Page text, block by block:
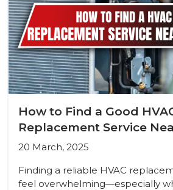
How to Find a Good
Replacement Service
20 March, 2025
Finding a reliable HVAC
feel overwhelming—especially